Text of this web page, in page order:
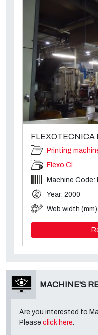
FLEXOTECNICA
Printing
Flexo CI
Machine Code:
Year: 2000
Web width
MACHINE'S
Are you interested to
Please click here.